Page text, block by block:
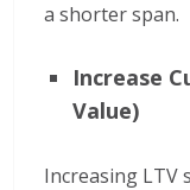
a shorter span.
Increase
Value)
Increasing LTV